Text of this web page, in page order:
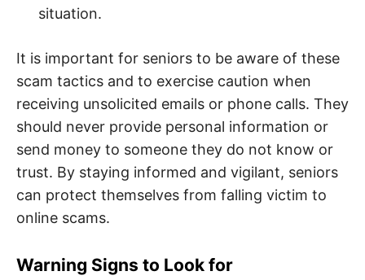
situation.
It is important for seniors to be aware of these
scam tactics and to exercise caution when
receiving unsolicited emails or phone calls. They
should never provide personal information or
send money to someone they do not know or
trust. By staying informed and vigilant, seniors
can protect themselves from falling victim to
online scams.
Warning Signs to Look for